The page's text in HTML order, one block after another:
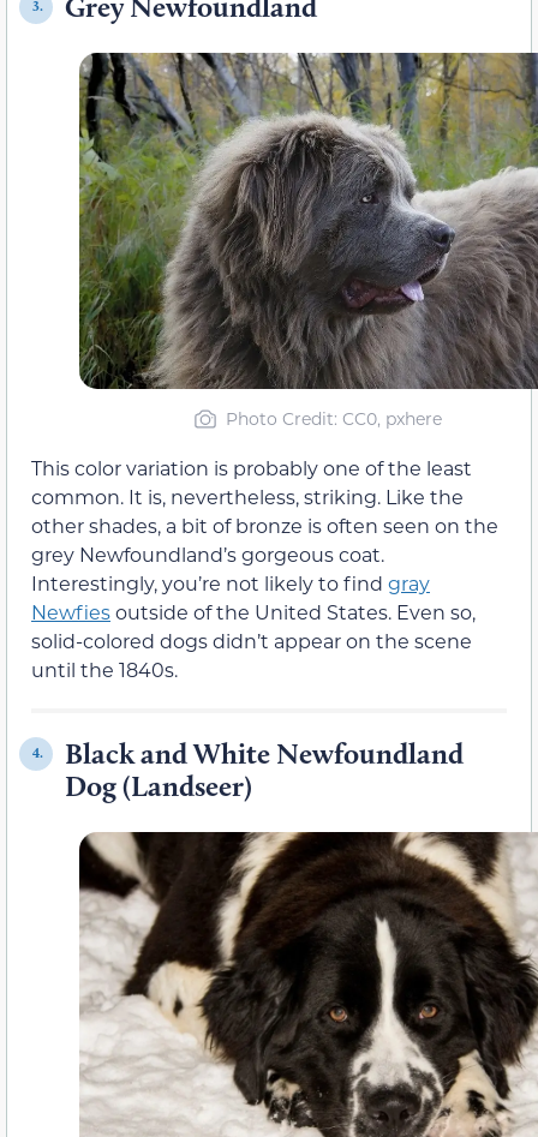
3.
Photo Credit: CC0, pxhere
This color variation is probably one of the least
common. It is, nevertheless, striking. Like the
other shades, a bit of bronze is often seen on the
grey Newfoundland’s gorgeous coat.
Interestingly, you’re not likely to find gray
Newfiesoutside of the United States. Even so,
solid-colored dogs didn’t appear on the scene
until the 1840s.
4.
Black and White Newfoundland
Dog (Landseer)